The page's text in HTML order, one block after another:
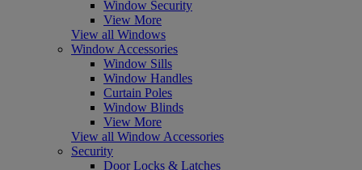
Window Security
View More
View all Windows
Window Accessories
Window Sills
Window Handles
Curtain Poles
Window Blinds
View More
View all Window Accessories
Security
Door Locks & Latches